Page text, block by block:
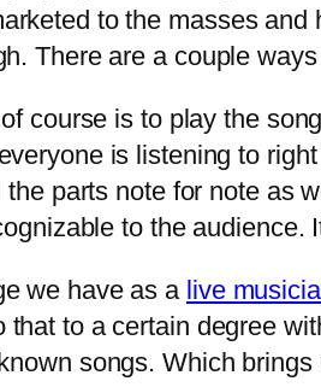
to the masses
There are a couple
course is to play the
is listening to
parts note for note as
to the
we have as a live
that to a certain degree
songs. Which